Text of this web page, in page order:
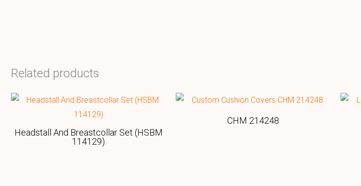
Related products
Headstall And Breastcollar Set (HSBM
114129)
CHM 214248